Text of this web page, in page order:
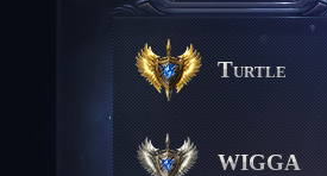
Turtle
WIGGA